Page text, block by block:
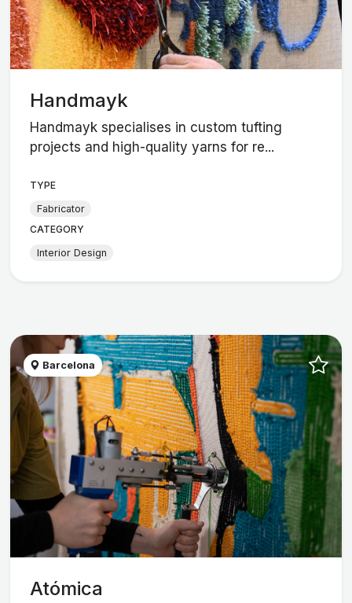
Handmayk
Handmayk specialises in custom tufting
projects and high-quality yarns for re...
TYPE
Fabricator
CATEGORY
Interior Design
Barcelona
Atómica